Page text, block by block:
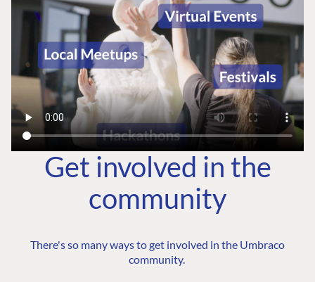
Get involved in the
community
There's so many ways to get involved in the Umbraco
community.